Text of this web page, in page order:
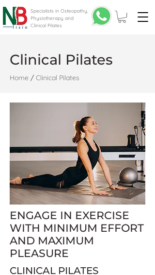
Specialists in Osteopathy,
Physiotherapy and
Clinical Pilates
Clinical Pilates
Home / Clinical Pilates
ENGAGE IN EXERCISE
WITH MINIMUM EFFORT
AND MAXIMUM
PLEASURE
CLINICAL PILATES